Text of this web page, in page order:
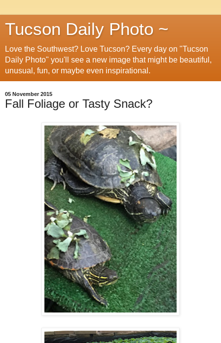
Tucson Daily Photo ~
Love the Southwest? Love Tucson? Every day on "Tucson
Daily Photo" you'll see a new image that might be beautiful,
unusual, fun, or maybe even inspirational.
05 November 2015
Fall Foliage or Tasty Snack?